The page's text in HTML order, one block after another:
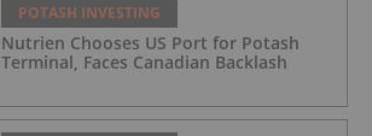
POTASH INVESTING
Nutrien Chooses US Port for Potash
Terminal, Faces Canadian Backlash